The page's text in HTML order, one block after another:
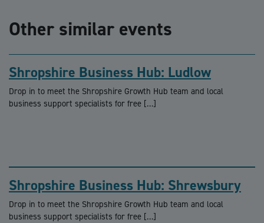
Other similar events
Shropshire Business Hub: Ludlow
Drop in to meet the Shropshire Growth Hub team and local
business support specialists for free […]
Shropshire Business Hub: Shrewsbury
Drop in to meet the Shropshire Growth Hub team and local
business support specialists for free […]